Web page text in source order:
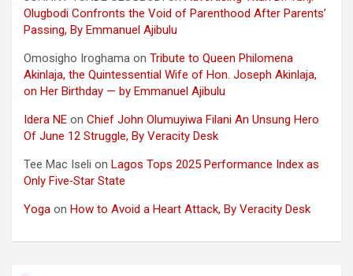
Olugbodi Confronts the Void of Parenthood After Parents’
Passing, By Emmanuel Ajibulu
Omosigho Iroghama on Tribute to Queen Philomena
Akinlaja, the Quintessential Wife of Hon. Joseph Akinlaja,
on Her Birthday — by Emmanuel Ajibulu
Idera NE on Chief John Olumuyiwa Filani An Unsung Hero
Of June 12 Struggle, By Veracity Desk
Tee Mac Iseli on Lagos Tops 2025 Performance Index as
Only Five‑Star State
Yoga on How to Avoid a Heart Attack, By Veracity Desk